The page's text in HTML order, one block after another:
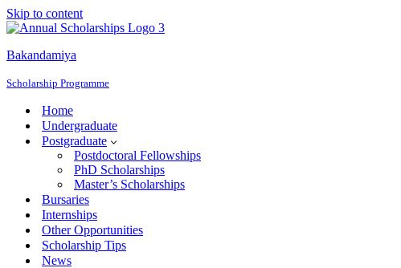
Skip to content
Bakandamiya
Scholarship Programme
Home
Undergraduate
Postgraduate
Postdoctoral Fellowships
PhD Scholarships
Master’s Scholarships
Bursaries
Internships
Other Opportunities
Scholarship Tips
News